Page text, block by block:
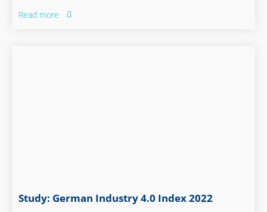
Read more
Study: German Industry 4.0 Index 2022